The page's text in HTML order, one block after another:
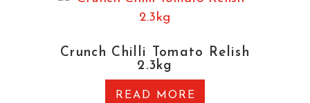
Crunch Chilli Tomato Relish
2.3kg
READ MORE